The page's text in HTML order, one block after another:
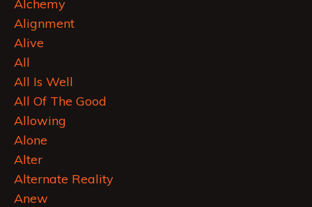
Alchemy
Alignment
Alive
All
All Is Well
All Of The Good
Allowing
Alone
Alter
Alternate Reality
Anew